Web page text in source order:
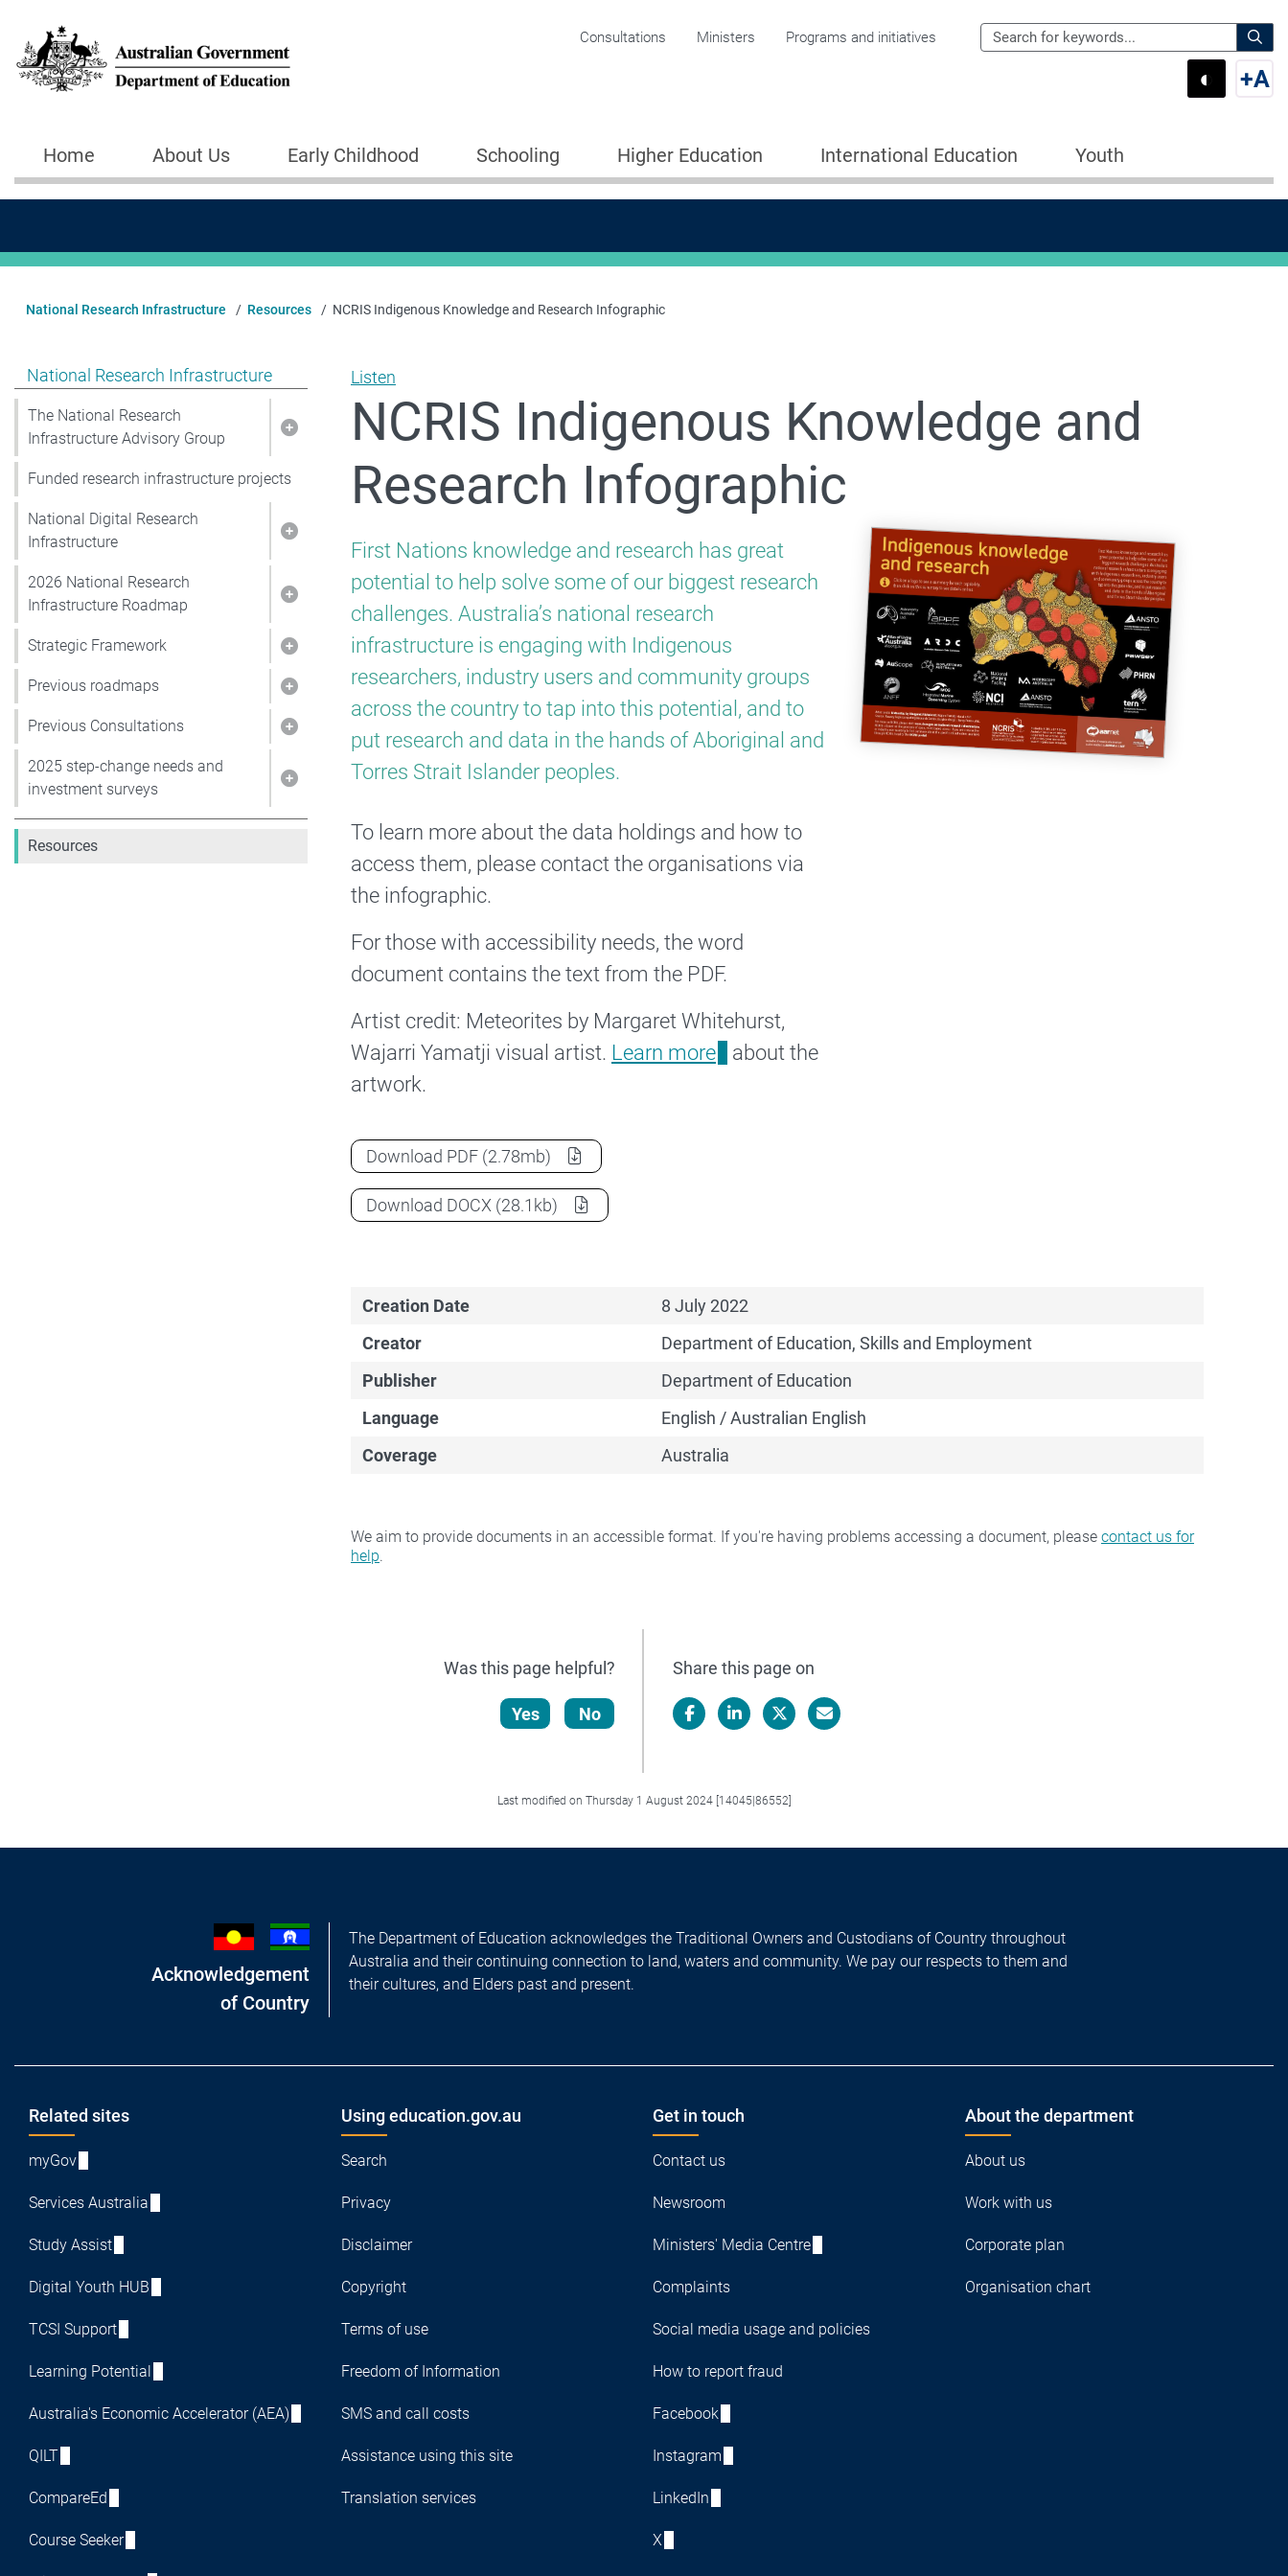
Corporate menu
Consultations Ministers Programs and initiatives
Search
the
for:
Switch
◐ +A
Main navigation
Home About Us Early Childhood Schooling Higher Education International Education Youth
National Research Infrastructure Resources NCRIS Indigenous Knowledge and Research Infographic
Show pages under National Research Infrastructure
National Research Infrastructure
Show pages under The National Research Infrastructure Advisory Group
The National Research
Infrastructure Advisory Group
Funded research infrastructure projects
Show pages under National Digital Research Infrastructure
National Digital Research
Infrastructure
Show pages under 2026 National Research Infrastructure Roadmap
2026 National Research
Infrastructure Roadmap
Show pages under Strategic Framework
Strategic Framework
Show pages under Previous roadmaps
Previous roadmaps
Show pages under Previous Consultations
Previous Consultations
Show pages under 2025 step-change needs and investment surveys
2025 step-change needs and
investment surveys
Resources
Listen
NCRIS Indigenous Knowledge and
Research Infographic
First Nations knowledge and research has great
potential to help solve some of our biggest research
challenges. Australia’s national research
infrastructure is engaging with Indigenous
researchers, industry users and community groups
across the country to tap into this potential, and to
put research and data in the hands of Aboriginal and
Torres Strait Islander peoples.
To learn more about the data holdings and how to
access them, please contact the organisations via
the infographic.
For those with accessibility needs, the word
document contains the text from the PDF.
Artist credit: Meteorites by Margaret Whitehurst,
Wajarri Yamatji visual artist. Learn more
about the
artwork.
Download NCRIS Indigenous Knowledge and Research Infographic
PDF (2.78mb)
Download NCRIS Indigenous Knowledge and Research Infographic
DOCX (28.1kb)
Creation Date
8 July 2022
Creator
Department of Education, Skills and Employment
Publisher
Department of Education
Language
English / Australian English
Coverage
Australia
We aim to provide documents in an accessible format. If you're having problems accessing a document, please contact us for
help.
Was this page helpful?
Yes No
Share this page on
Last modified on Thursday 1 August 2024 [14045|86552]
Acknowledgement
of Country
The Department of Education acknowledges the Traditional Owners and Custodians of Country throughout
Australia and their continuing connection to land, waters and community. We pay our respects to them and
their cultures, and Elders past and present.
Footer
Related sites
myGov
Services Australia
Study Assist
Digital Youth HUB
TCSI Support
Learning Potential
Australia's Economic Accelerator (AEA)
QILT
CompareEd
Course Seeker
Using education.gov.au
Search
Privacy
Disclaimer
Copyright
Terms of use
Freedom of Information
SMS and call costs
Assistance using this site
Translation services
Get in touch
Contact us
Newsroom
Ministers' Media Centre
Complaints
Social media usage and policies
How to report fraud
Facebook
Instagram
LinkedIn
X
About the department
About us
Work with us
Corporate plan
Organisation chart